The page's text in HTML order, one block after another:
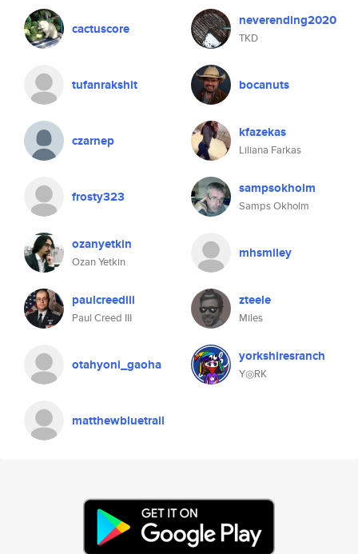
cactuscore neverending2020
TKD
tufanrakshit bocanuts
czarnep kfazekas
Liliana Farkas
frosty323 sampsokholm
Samps Okholm
ozanyetkin
Ozan Yetkin
mhsmiley
paulcreediii
Paul Creed III
zteele
Miles
otahyoni_gaoha yorkshiresranch
Y◎RK
matthewbluetrail